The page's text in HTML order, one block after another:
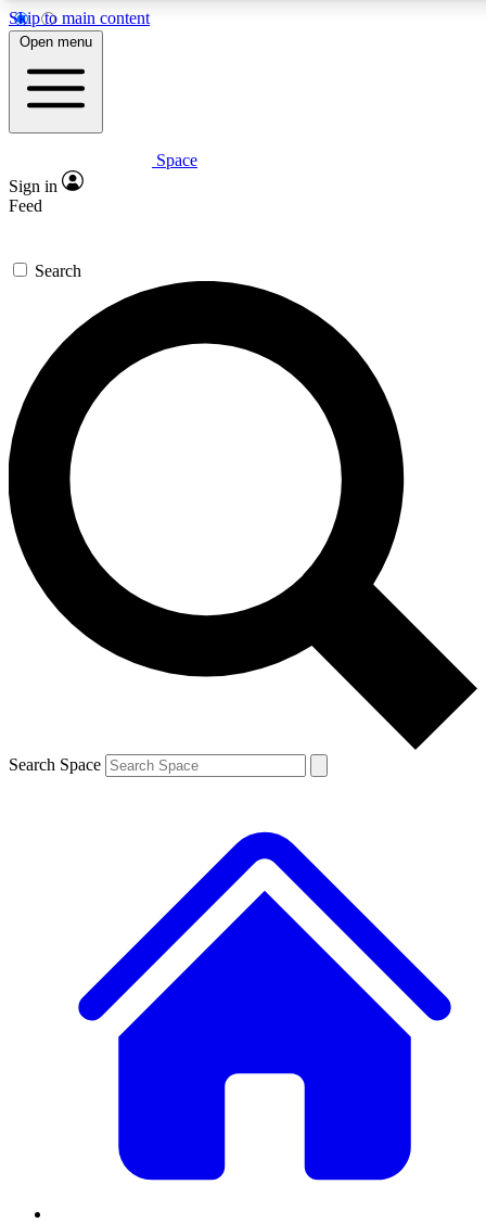
Skip to main content
5
PREMIUM BENEFITS
Expert insights
GET SPACE+ ACCESS QUICK
For the quickest way to join, enter your email below. We’ll
send a confirmation email and sign you up to Space.com
newsletters with the latest inspiration, expert advice and
exclusive offers.
Contact me with news and offers from other Future brands
By submitting your information you agree to the Terms & Conditions and
and are aged 16 or over.
Open menu
Space
Sign in
Feed
Search
Search Space